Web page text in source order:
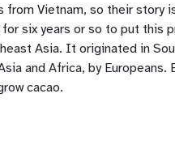
Vietnam, so their story
for six years or so to put this
Asia. It originated in
and Africa, by Europeans.
cacao.